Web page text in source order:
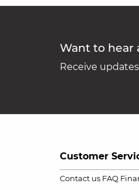
Want to hear
Receive
Customer
Contact us FAQ